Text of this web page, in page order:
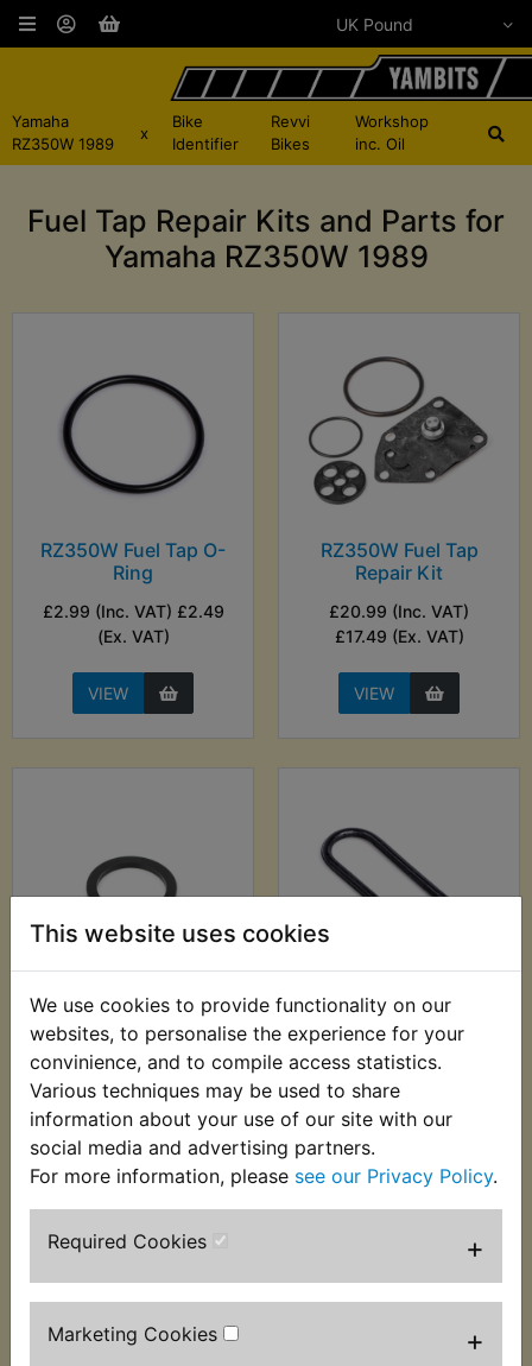
This website uses cookies
We use cookies to provide functionality on our
websites, to personalise the experience for your
convinience, and to compile access statistics.
Various techniques may be used to share
information about your use of our site with our
social media and advertising partners.
For more information, please see our Privacy Policy.
Required Cookies +
Marketing Cookies +
Yamaha
RZ350W 1989
x
Bike
Identifier
Revvi
Bikes
Workshop
inc. Oil
Fuel Tap Repair Kits and Parts for
Yamaha RZ350W 1989
RZ350W Fuel Tap O-
Ring
£2.99 (Inc. VAT) £2.49
(Ex. VAT)
VIEW
RZ350W Fuel Tap
Repair Kit
£20.99 (Inc. VAT)
£17.49 (Ex. VAT)
VIEW
RZ350W Fuel Tap
Sediment Bowl O-
ring
£2.99 (Inc. VAT) £2.49
(Ex. VAT)
VIEW
RZ350W Fuel Tap To
Tank O-Ring
£4.99 (Inc. VAT) £4.16
(Ex. VAT)
VIEW